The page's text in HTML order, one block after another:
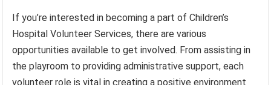
If you’re interested in becoming a part of Children’s
Hospital Volunteer Services, there are various
opportunities available to get involved. From assisting in
the playroom to providing administrative support, each
volunteer role is vital in creating a positive environment